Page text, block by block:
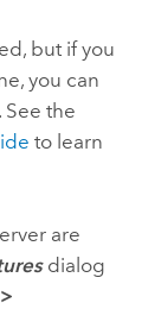
but if you
you can
the
to learn
are
dialog
>